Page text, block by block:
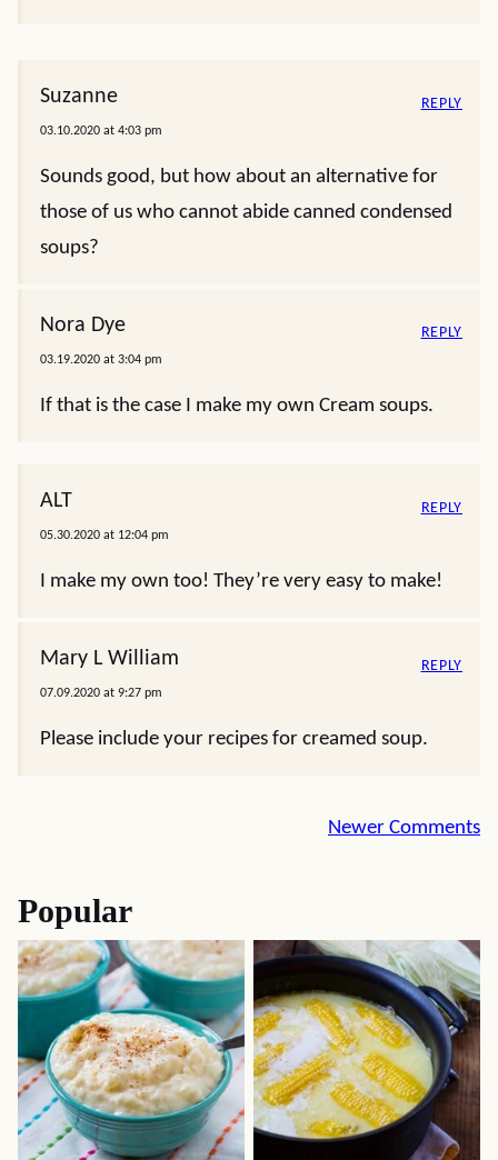
Suzanne
03.10.2020 at 4:03 pm
Sounds good, but how about an alternative for
those of us who cannot abide canned condensed
soups?
REPLY
Nora Dye
03.19.2020 at 3:04 pm
If that is the case I make my own Cream soups.
REPLY
ALT
05.30.2020 at 12:04 pm
I make my own too! They’re very easy to make!
REPLY
Mary L William
07.09.2020 at 9:27 pm
Please include your recipes for creamed soup.
REPLY
Newer Comments
Popular